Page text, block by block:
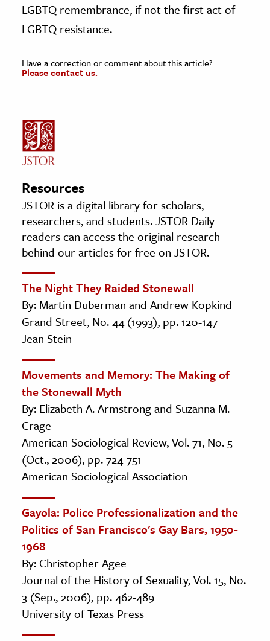
LGBTQ remembrance, if not the first act of
LGBTQ resistance.
Have a correction or comment about this article?
Please contact us.
Resources
JSTOR is a digital library for scholars,
researchers, and students. JSTOR Daily
readers can access the original research
behind our articles for free on JSTOR.
The Night They Raided Stonewall
By: Martin Duberman and Andrew Kopkind
Grand Street, No. 44 (1993), pp. 120-147
Jean Stein
Movements and Memory: The Making of
the Stonewall Myth
By: Elizabeth A. Armstrong and Suzanna M.
Crage
American Sociological Review, Vol. 71, No. 5
(Oct., 2006), pp. 724-751
American Sociological Association
Gayola: Police Professionalization and the
Politics of San Francisco's Gay Bars, 1950-
1968
By: Christopher Agee
Journal of the History of Sexuality, Vol. 15, No.
3 (Sep., 2006), pp. 462-489
University of Texas Press